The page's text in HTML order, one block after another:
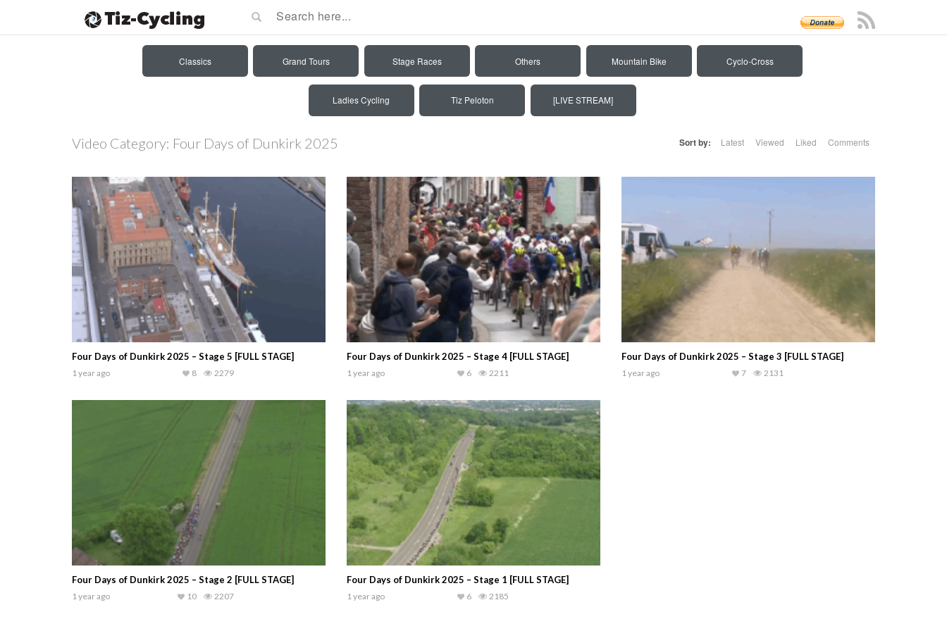
Classics Grand Tours Stage Races Others Mountain Bike Cyclo-Cross
Ladies Cycling Tiz Peloton [LIVE STREAM]
Video Category: Four Days of Dunkirk 2025 Sort by: Latest Viewed Liked Comments
Four Days of Dunkirk 2025 – Stage 5 [FULL STAGE]
1 year ago 2279
8
Four Days of Dunkirk 2025 – Stage 4 [FULL STAGE]
1 year ago 2211
6
Four Days of Dunkirk 2025 – Stage 3 [FULL STAGE]
1 year ago 2131
7
Four Days of Dunkirk 2025 – Stage 2 [FULL STAGE]
1 year ago 2207
10
Four Days of Dunkirk 2025 – Stage 1 [FULL STAGE]
1 year ago 2185
6